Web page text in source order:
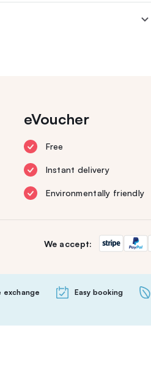
eVoucher
Free
Instant delivery
Environmentally friendly
We accept:
exchange Easy booking